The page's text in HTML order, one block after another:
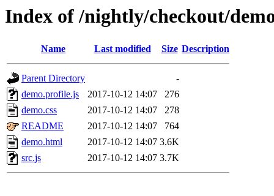
Index of /nightly/checkout/
Name Last modified Size Description
Parent Directory
-
demo.profile.js
2017-10-12 14:07
276
demo.css
2017-10-12 14:07
278
README
2017-10-12 14:07
764
demo.html
2017-10-12 14:07 3.6K
src.js
2017-10-12 14:07 3.7K